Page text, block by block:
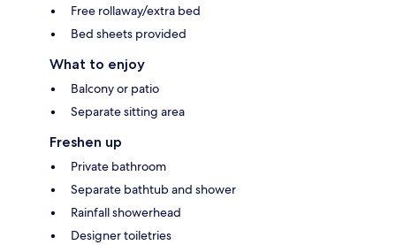
Free rollaway/extra bed
Bed sheets provided
What to enjoy
Balcony or patio
Separate sitting area
Freshen up
Private bathroom
Separate bathtub and shower
Rainfall showerhead
Designer toiletries